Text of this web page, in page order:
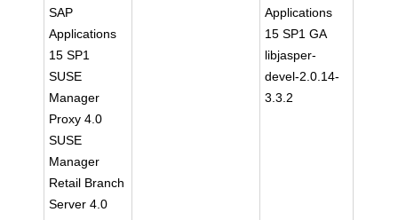
SAP
Applications
15 SP1
SUSE
Manager
Proxy 4.0
SUSE
Manager
Retail Branch
Server 4.0
Applications
15 SP1 GA
libjasper-
devel-2.0.14-
3.3.2